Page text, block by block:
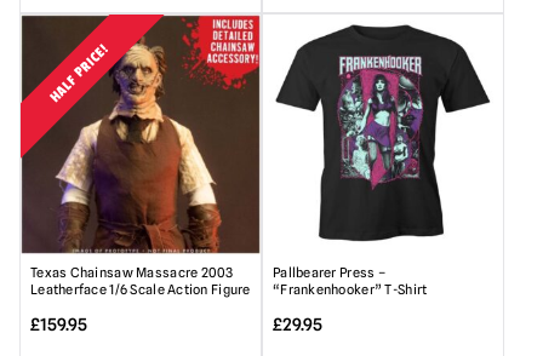
HALF PRICE!
Texas Chainsaw Massacre 2003
Leatherface 1/6 Scale Action Figure
£159.95
Pallbearer Press –
“Frankenhooker” T-Shirt
£29.95